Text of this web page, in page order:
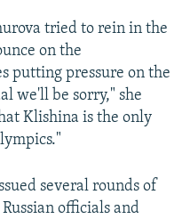
tried to rein in the
on the
putting pressure on the
we'll be sorry," she
Klishina is the only
several rounds of
officials and